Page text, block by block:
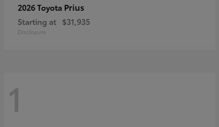
2026 Toyota Prius
Starting at $31,935
Disclosure
1